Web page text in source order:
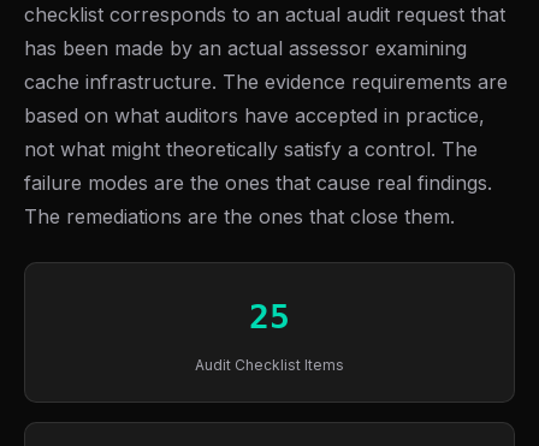
checklist corresponds to an actual audit request that
has been made by an actual assessor examining
cache infrastructure. The evidence requirements are
based on what auditors have accepted in practice,
not what might theoretically satisfy a control. The
failure modes are the ones that cause real findings.
The remediations are the ones that close them.
25
Audit Checklist Items